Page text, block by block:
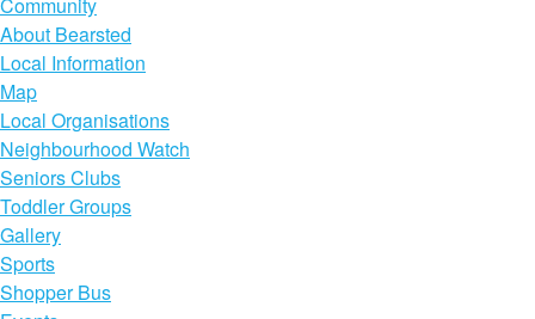
About Bearsted
Local Information
Map
Local Organisations
Neighbourhood Watch
Seniors Clubs
Toddler Groups
Gallery
Sports
Shopper Bus